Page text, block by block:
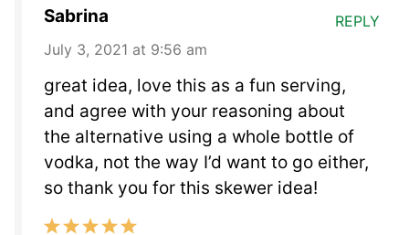
Sabrina
July 3, 2021 at 9:56 am
great idea, love this as a fun serving,
and agree with your reasoning about
the alternative using a whole bottle of
vodka, not the way I’d want to go either,
so thank you for this skewer idea!
REPLY